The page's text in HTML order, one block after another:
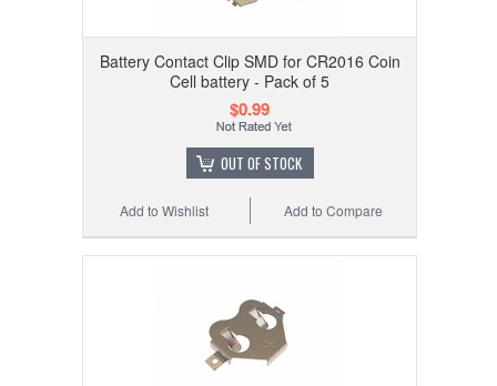
Battery Contact Clip SMD for CR2016 Coin
Cell battery - Pack of 5
$0.99
OUT OF STOCK
Add to Compare
Add to Wishlist